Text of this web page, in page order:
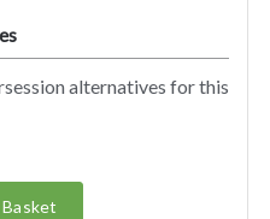
alternatives for this